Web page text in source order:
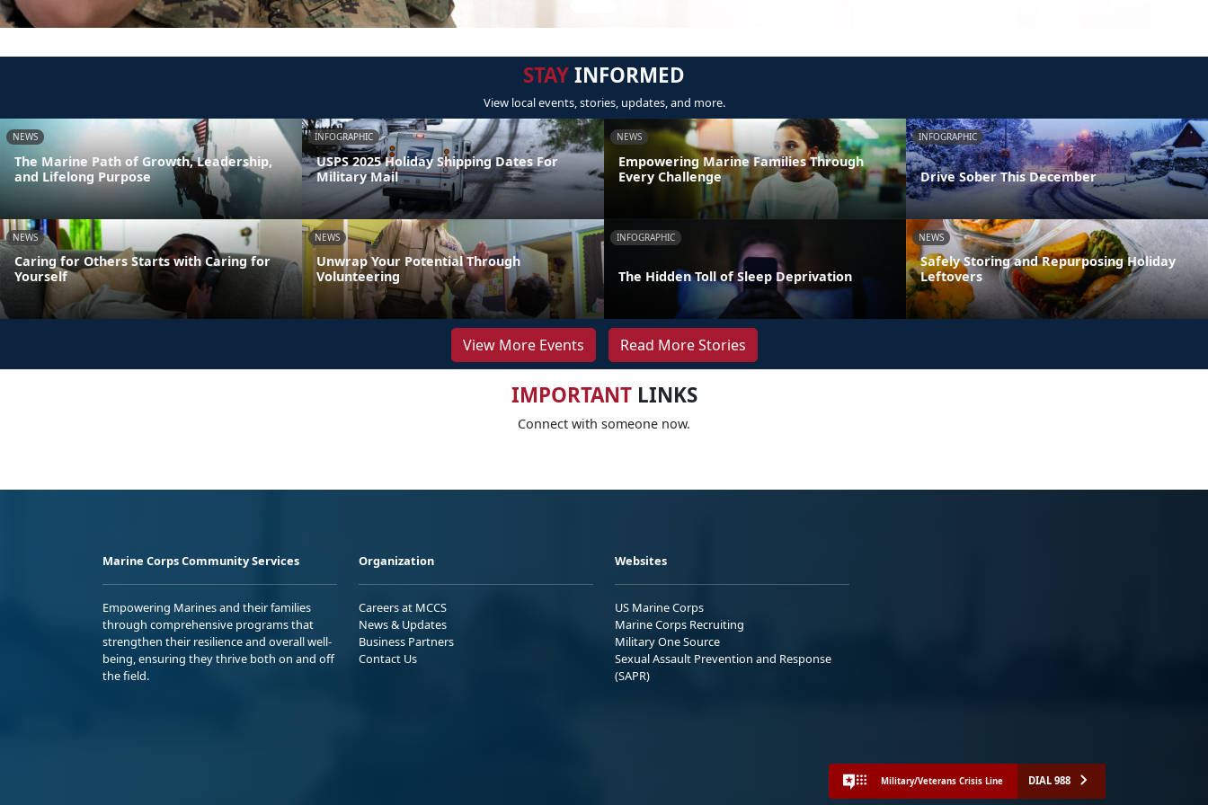
STAYINFORMED
View local events, stories, updates, and more.
NEWS
The Marine Path of Growth, Leadership,
and Lifelong Purpose
INFOGRAPHIC
USPS 2025 Holiday Shipping Dates For
Military Mail
NEWS
Empowering Marine Families Through
Every Challenge
INFOGRAPHIC
Drive Sober This December
NEWS
Caring for Others Starts with Caring for
Yourself
NEWS
Unwrap Your Potential Through
Volunteering
INFOGRAPHIC
The Hidden Toll of Sleep Deprivation
NEWS
Safely Storing and Repurposing Holiday
Leftovers
View More Events Read More Stories
IMPORTANTLINKS
Connect with someone now.
Marine Corps Community Services
Empowering Marines and their families
through comprehensive programs that
strengthen their resilience and overall well-
being, ensuring they thrive both on and off
the field.
Organization
Careers at MCCS
News & Updates
Business Partners
Contact Us
Websites
US Marine Corps
Marine Corps Recruiting
Military One Source
Sexual Assault Prevention and Response
(SAPR)
Military/Veterans Crisis Line DIAL 988